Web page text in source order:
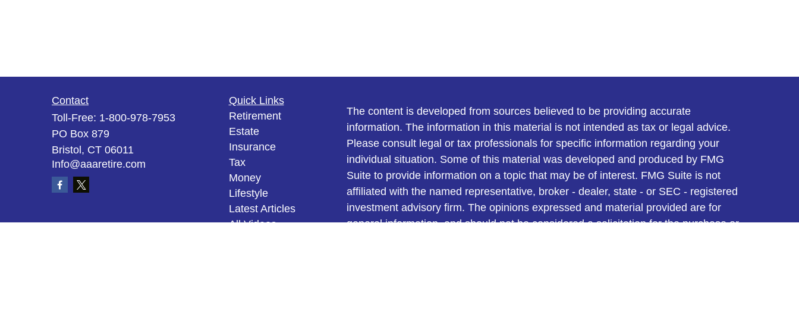
Contact
Toll-Free: 1-800-978-7953
PO Box 879
Bristol, CT 06011
Info@aaaretire.com
Quick Links
Retirement
Estate
Insurance
Tax
Money
Lifestyle
Latest Articles
All Videos
The content is developed from sources believed to be providing accurate
information. The information in this material is not intended as tax or legal advice.
Please consult legal or tax professionals for specific information regarding your
individual situation. Some of this material was developed and produced by FMG
Suite to provide information on a topic that may be of interest. FMG Suite is not
affiliated with the named representative, broker - dealer, state - or SEC - registered
investment advisory firm. The opinions expressed and material provided are for
general information, and should not be considered a solicitation for the purchase or